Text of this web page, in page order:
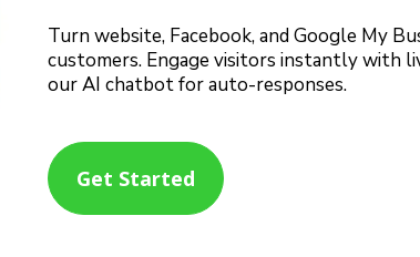
Turn website, Facebook, and Google My
customers. Engage visitors instantly with
our AI chatbot for auto-responses.
Get Started